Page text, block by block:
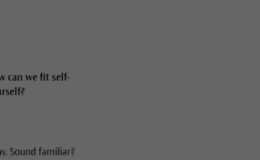
can we fit self-
Sound familiar?